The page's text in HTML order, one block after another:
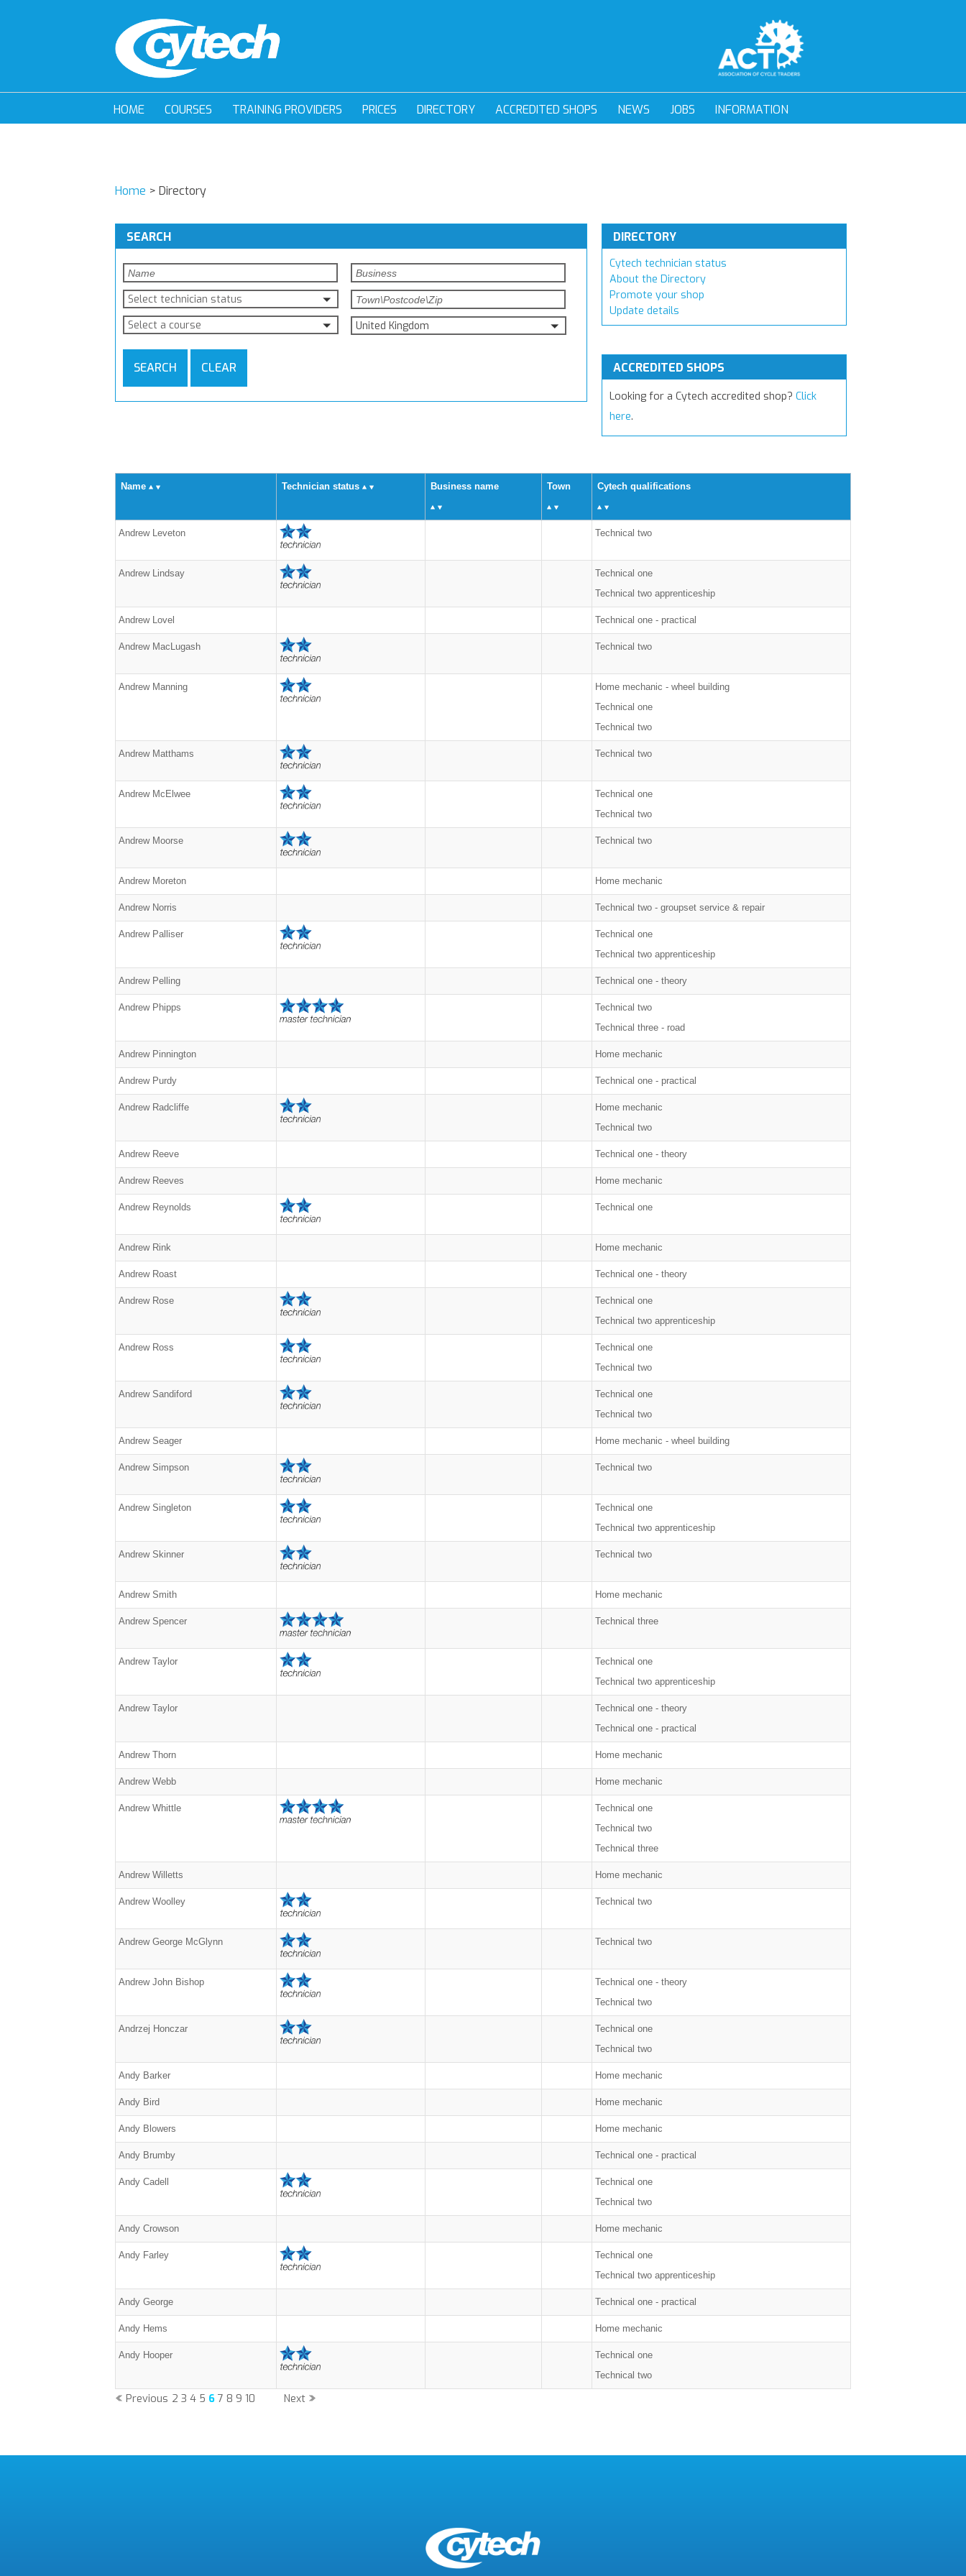
HOME COURSES TRAINING PROVIDERS PRICES DIRECTORY ACCREDITED SHOPS NEWS JOBS INFORMATION
Home > Directory
SEARCH
Select technician status
Select a course
United Kingdom
SEARCH CLEAR
DIRECTORY
Cytech technician status
About the Directory
Promote your shop
Update details
ACCREDITED SHOPS
Looking for a Cytech accredited shop? Click
here.
Name Technician status Business name Town Cytech qualifications
Andrew Leveton Technical two
Andrew Lindsay
Technical one
Technical two apprenticeship
Andrew Lovel Technical one - practical
Andrew MacLugash Technical two
Andrew Manning
Home mechanic - wheel building
Technical one
Technical two
Andrew Matthams Technical two
Andrew McElwee
Technical one
Technical two
Andrew Moorse Technical two
Andrew Moreton Home mechanic
Andrew Norris Technical two - groupset service & repair
Andrew Palliser
Technical one
Technical two apprenticeship
Andrew Pelling Technical one - theory
Andrew Phipps
Technical two
Technical three - road
Andrew Pinnington Home mechanic
Andrew Purdy Technical one - practical
Andrew Radcliffe
Home mechanic
Technical two
Andrew Reeve Technical one - theory
Andrew Reeves Home mechanic
Andrew Reynolds Technical one
Andrew Rink Home mechanic
Andrew Roast Technical one - theory
Andrew Rose
Technical one
Technical two apprenticeship
Andrew Ross
Technical one
Technical two
Andrew Sandiford
Technical one
Technical two
Andrew Seager Home mechanic - wheel building
Andrew Simpson Technical two
Andrew Singleton
Technical one
Technical two apprenticeship
Andrew Skinner Technical two
Andrew Smith Home mechanic
Andrew Spencer Technical three
Andrew Taylor
Technical one
Technical two apprenticeship
Andrew Taylor
Technical one - theory
Technical one - practical
Andrew Thorn Home mechanic
Andrew Webb Home mechanic
Andrew Whittle
Technical one
Technical two
Technical three
Andrew Willetts Home mechanic
Andrew Woolley Technical two
Andrew George McGlynn Technical two
Andrew John Bishop
Technical one - theory
Technical two
Andrzej Honczar
Technical one
Technical two
Andy Barker Home mechanic
Andy Bird Home mechanic
Andy Blowers Home mechanic
Andy Brumby Technical one - practical
Andy Cadell
Technical one
Technical two
Andy Crowson Home mechanic
Andy Farley
Technical one
Technical two apprenticeship
Andy George Technical one - practical
Andy Hems Home mechanic
Andy Hooper
Technical one
Technical two
Previous 2 3 4 5 6 7 8 9 10 Next